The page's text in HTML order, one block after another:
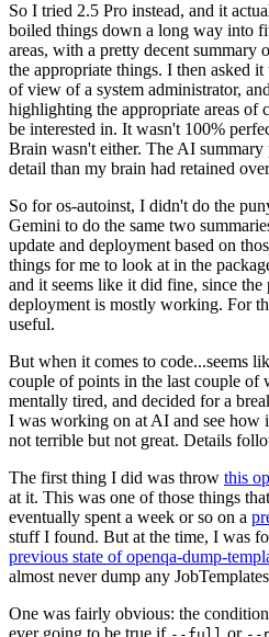
So I tried 2.5 Pro instead, and it
boiled things down a long way into
areas, with a pretty decent summary
the appropriate things. I then asked
of view of a system administrator,
highlighting the appropriate areas of
be interested in. It wasn't 100%
Brain wasn't either. The AI summary
detail than my brain had retained
So for os-autoinst, I didn't do the
Gemini to do the same two
update and deployment based on
things for me to look at in the
and it seems like it did fine, since the
deployment is mostly working. For
useful.
But when it comes to code...seems
couple of points in the last couple of
mentally tired, and decided for a
I was working on at AI and see how
not terrible but not great. Details
The first thing I did was throw this
at it. This was one of those things
eventually spent a week or so on a
stuff I found. But at the time, I was
previous state of openqa-dump-
almost never dump any
One was fairly obvious: the
ever going to be true if
or